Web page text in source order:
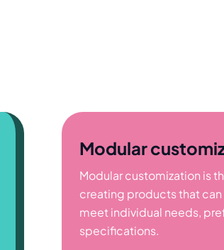
Modular
Modular customization is
creating products that
meet individual needs,
specifications.